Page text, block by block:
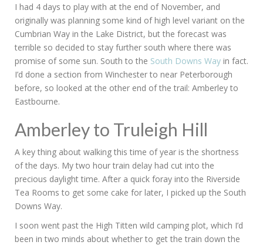
I had 4 days to play with at the end of November, and
originally was planning some kind of high level variant on the
Cumbrian Way in the Lake District, but the forecast was
terrible so decided to stay further south where there was
promise of some sun. South to the South Downs Way in fact.
I’d done a section from Winchester to near Peterborough
before, so looked at the other end of the trail: Amberley to
Eastbourne.
Amberley to Truleigh Hill
A key thing about walking this time of year is the shortness
of the days. My two hour train delay had cut into the
precious daylight time. After a quick foray into the Riverside
Tea Rooms to get some cake for later, I picked up the South
Downs Way.
I soon went past the High Titten wild camping plot, which I’d
been in two minds about whether to get the train down the